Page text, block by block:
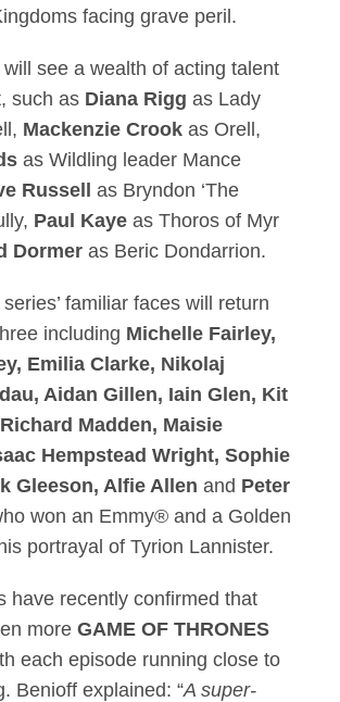
facing grave peril.
see a wealth of acting talent
such as Diana Rigg as Lady
Mackenzie Crook as Orell,
as Wildling leader Mance
Russell
as Bryndon ‘The
Paul Kaye as Thoros of Myr
Dormer as Beric Dondarrion.
familiar faces will return
including Michelle Fairley,
Emilia Clarke, Nikolaj
Aidan Gillen, Iain Glen, Kit
Madden, Maisie
Hempstead Wright, Sophie
Gleeson, Alfie Allen and Peter
won an Emmy® and a Golden
portrayal of Tyrion Lannister.
have recently confirmed that
more GAME OF THRONES
each episode running close to
Benioff explained: “A super-